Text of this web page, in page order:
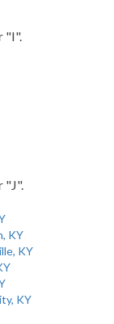
"I".
"J".
KY
KY
KY